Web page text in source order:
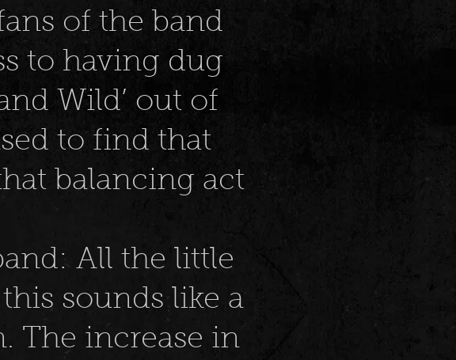
of the band
to having dug
Wild’ out of
to find that
balancing act
All the little
sounds like a
The increase in